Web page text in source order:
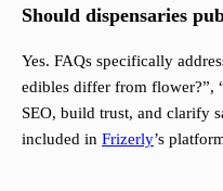
Should dispensaries
Yes. FAQs specifically
edibles differ from flower?”,
SEO, build trust, and clarify
included in Frizerly’s